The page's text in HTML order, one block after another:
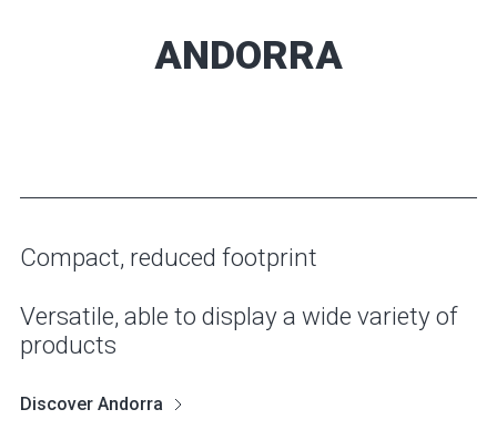
ANDORRA
Compact, reduced footprint
Versatile, able to display a wide variety of
products
Discover Andorra